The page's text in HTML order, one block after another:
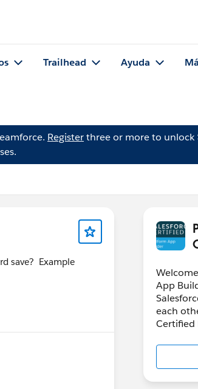
Trailhead Ayuda
Registerthree or more to unlock
save? Example
App
each
Certified